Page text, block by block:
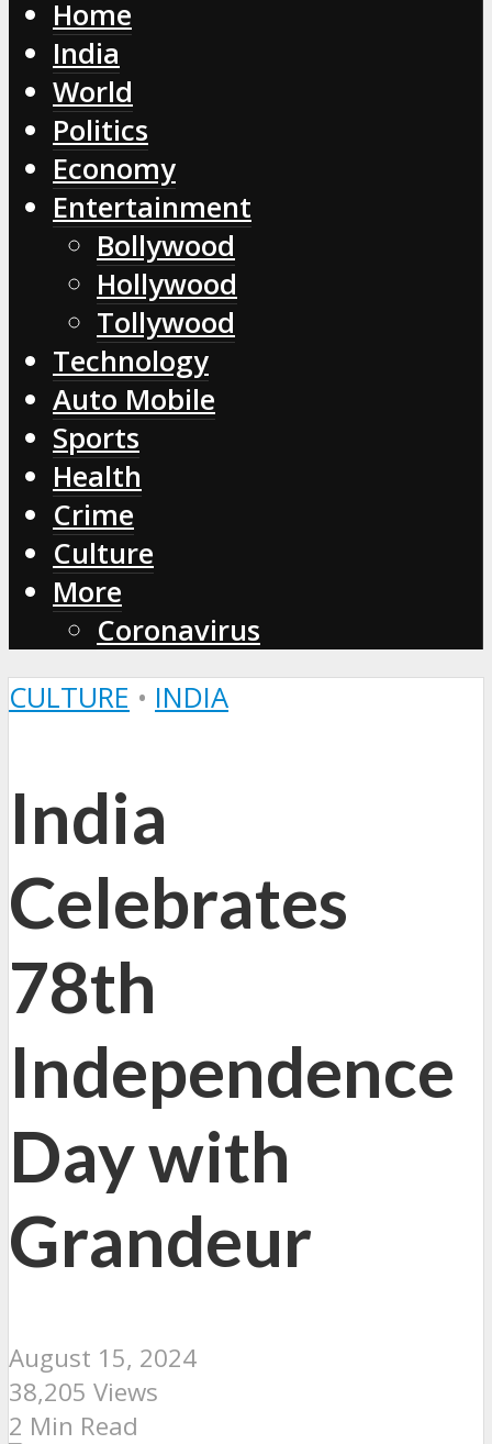
Home
India
World
Politics
Economy
Entertainment
Bollywood
Hollywood
Tollywood
Technology
Auto Mobile
Sports
Health
Crime
Culture
More
Coronavirus
CULTURE • INDIA
India
Celebrates
78th
Independence
Day with
Grandeur
August 15, 2024
38,205 Views
2 Min Read